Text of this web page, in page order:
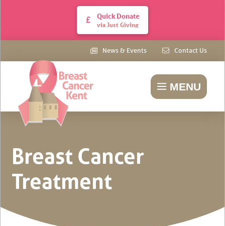
Quick Donate
via Just Giving
News & Events Contact Us
MENU
Breast Cancer
Treatment